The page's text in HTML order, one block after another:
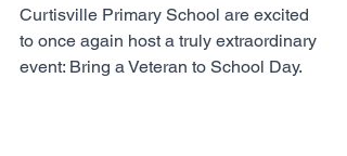
Curtisville Primary School are excited
to once again host a truly extraordinary
event: Bring a Veteran to School Day.